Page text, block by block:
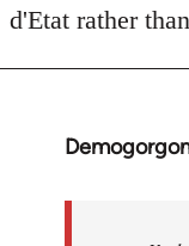
d'Etat rather
In